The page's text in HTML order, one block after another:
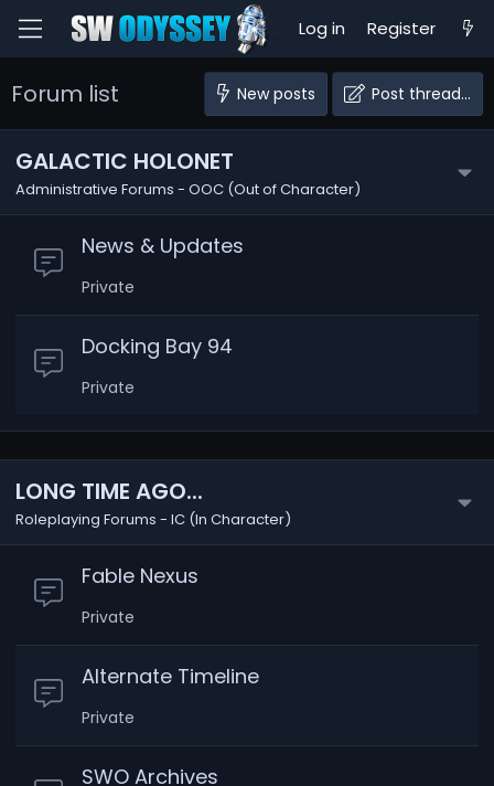
Log in Register
Forum list New posts Post thread…
GALACTIC HOLONET
Administrative Forums - OOC (Out of Character)
News & Updates
Private
Docking Bay 94
Private
LONG TIME AGO...
Roleplaying Forums - IC (In Character)
Fable Nexus
Private
Alternate Timeline
Private
SWO Archives